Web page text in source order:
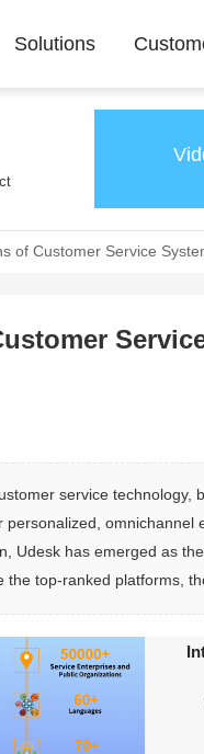
Solutions
of Customer Service
service
Udesk has emerged as
top-ranked platforms,